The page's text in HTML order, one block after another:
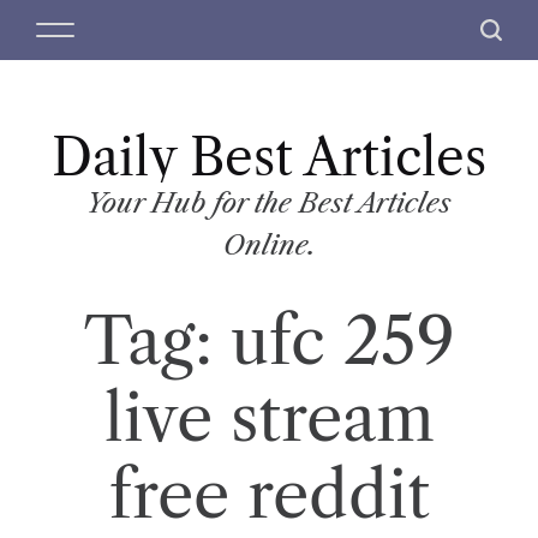
M
S
c
Daily Best Articles
Your Hub for the Best Articles
Online.
Tag: ufc 259
live stream
free reddit